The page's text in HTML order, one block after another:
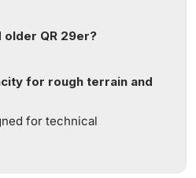
QR 29er?
for rough terrain and
for technical